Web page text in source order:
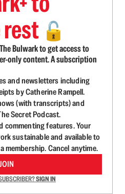
🔓
Bulwark to get access to
only content. A subscription
and newsletters including
by Catherine Rampell.
(with transcripts) and
Secret Podcast.
commenting features. Your
sustainable and available to
Cancel anytime.
SIGN IN